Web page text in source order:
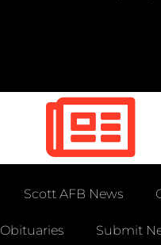
Scott AFB News
Obituaries Submit